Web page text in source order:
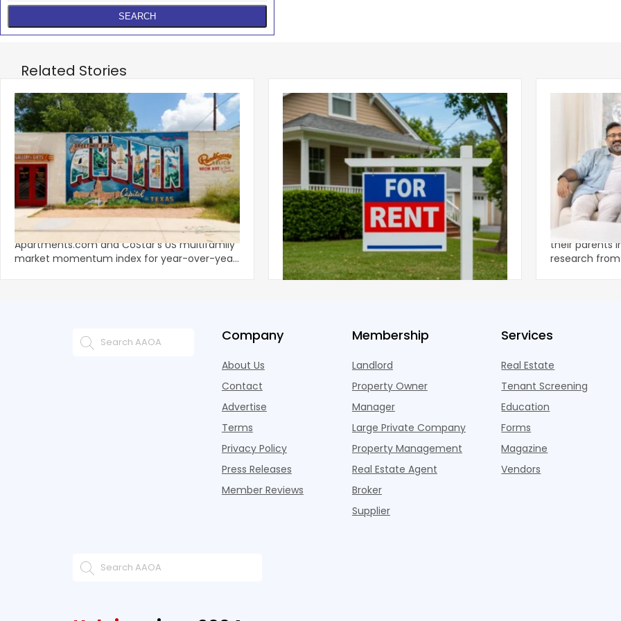
Related Stories
Austin, San Jose Top Multifamily
Momentum as Demand Rebounds
KEY TAKEAWAYS Austin and San Jose lead
Apartments.com and CoStar’s US multifamily
market momentum index for year-over-year
Mid-Year 2026 U.S. Single-Family Rental
Market Report
National single-family rents declined 1.6% year
over year during the first half of 2026,
marking the first sustained national slowdown
since the pos
Economics
to the
A record 25.2
their parents
research
Company
About Us
Contact
Advertise
Terms
Privacy Policy
Press Releases
Member Reviews
Membership
Landlord
Property Owner
Manager
Large Private Company
Property Management
Real Estate Agent
Broker
Supplier
Services
Real Estate
Tenant Screening
Education
Forms
Magazine
Vendors